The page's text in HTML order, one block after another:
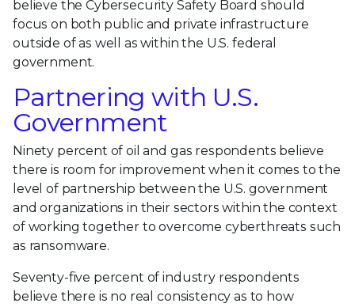
believe the Cybersecurity Safety Board should
focus on both public and private infrastructure
outside of as well as within the U.S. federal
government.
Partnering with U.S.
Government
Ninety percent of oil and gas respondents believe
there is room for improvement when it comes to the
level of partnership between the U.S. government
and organizations in their sectors within the context
of working together to overcome cyberthreats such
as ransomware.
Seventy-five percent of industry respondents
believe there is no real consistency as to how